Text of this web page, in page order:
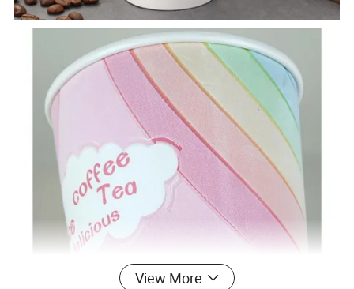
View More